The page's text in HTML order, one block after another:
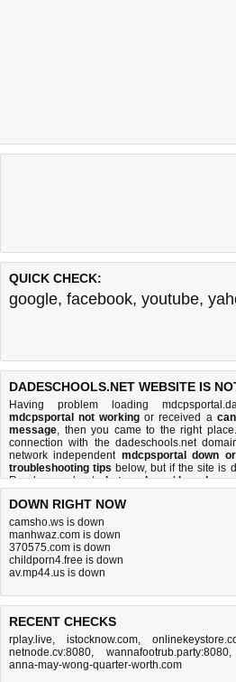
QUICK CHECK:
google, facebook, youtube,
DADESCHOOLS.NET WEBSITE IS
Having problem loading
mdcpsportal not working or received a
message, then you came to the right
connection with the dadeschools.net
network independent mdcpsportal down
troubleshooting tips below, but if the site is
Read more aboutwhat we doandhow do we
DOWN RIGHT NOW
camsho.ws is down
manhwaz.com is down
370575.com is down
childporn4.free is down
av.mp44.us is down
RECENT CHECKS
rplay.live, istocknow.com,
netnode.cv:8080, wannafootrub.party:8080
anna-may-wong-quarter-worth.com